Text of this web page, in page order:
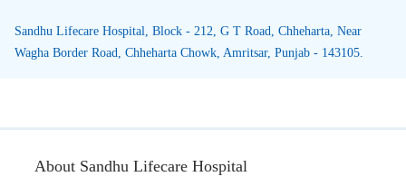
Sandhu Lifecare Hospital, Block - 212, G T Road, Chheharta, Near
Wagha Border Road, Chheharta Chowk, Amritsar, Punjab - 143105.
About Sandhu Lifecare Hospital